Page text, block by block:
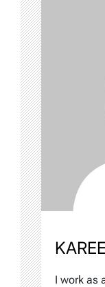
I work as